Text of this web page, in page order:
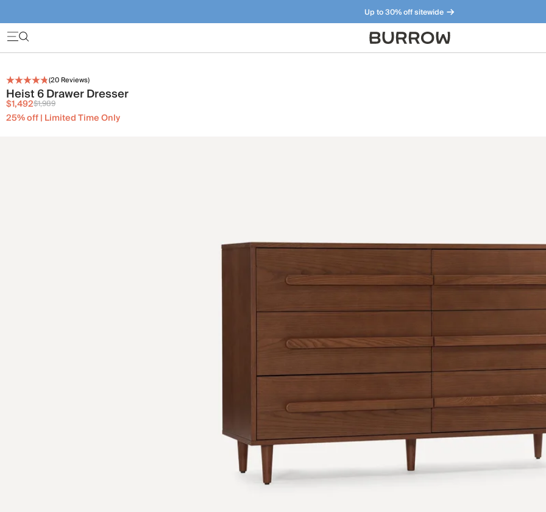
Up to 30% off sitewide
Furniture that just makes sense. Meet our bestsellers.
(20 Reviews)
Heist 6 Drawer Dresser
$1,492$1,989
25% off | Limited Time Only